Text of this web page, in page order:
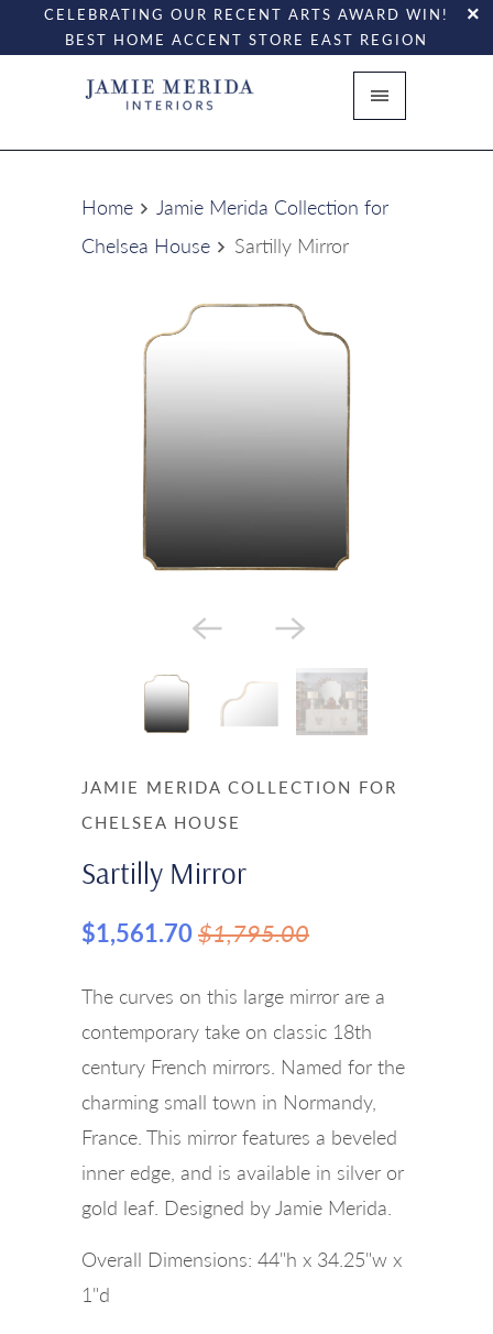
CELEBRATING OUR RECENT ARTS AWARD WIN!
BEST HOME ACCENT STORE EAST REGION
Home
Jamie Merida Collection for
Chelsea House
Sartilly Mirror
JAMIE MERIDA COLLECTION FOR
CHELSEA HOUSE
Sartilly Mirror
$1,561.70$1,795.00
The curves on this large mirror are a
contemporary take on classic 18th
century French mirrors. Named for the
charming small town in Normandy,
France. This mirror features a beveled
inner edge, and is available in silver or
gold leaf. Designed by Jamie Merida.
Overall Dimensions: 44"h x 34.25"w x
1"d